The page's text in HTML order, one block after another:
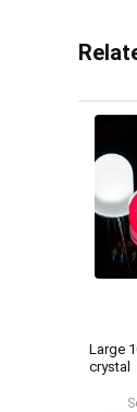
Large
crystal